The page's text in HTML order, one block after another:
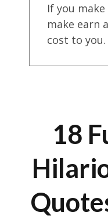
If you
make earn
cost to you.
18